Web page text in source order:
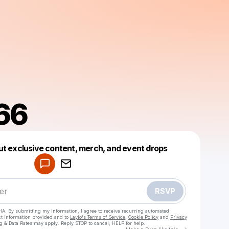
exclusive content, merch, and event drops
RSVP
By submitting my information, I agree to receive recurring automated
information provided and to Laylo's Terms of Service Cookie Policy and Privacy
& Data Rates may apply. Reply STOP to cancel, HELP for help.
Make a drop like this
Powered by